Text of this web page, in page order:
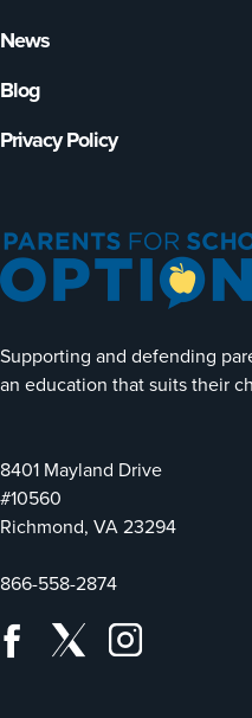
Supporting and defending
an education that suits their
8401 Mayland Drive
#10560
Richmond, VA 23294
866-558-2874
News
Blog
Privacy Policy